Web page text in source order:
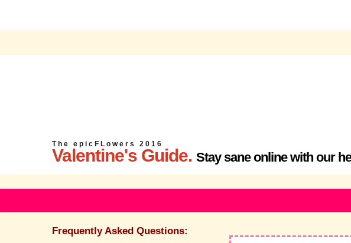
T h e e p i c F L o w e r s 2 0 1 6
Valentine's Guide. Stay sane online with our
Frequently Asked Questions: